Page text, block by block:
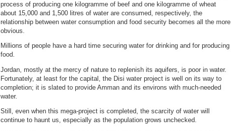
process of producing one kilogramme of beef and one kilogramme of wheat
about 15,000 and 1,500 litres of water are consumed, respectively, the
relationship between water consumption and food security becomes all the more
obvious.
Millions of people have a hard time securing water for drinking and for producing
food.
Jordan, mostly at the mercy of nature to replenish its aquifers, is poor in water.
Fortunately, at least for the capital, the Disi water project is well on its way to
completion; it is slated to provide Amman and its environs with much-needed
water.
Still, even when this mega-project is completed, the scarcity of water will
continue to haunt us, especially as the population grows unchecked.